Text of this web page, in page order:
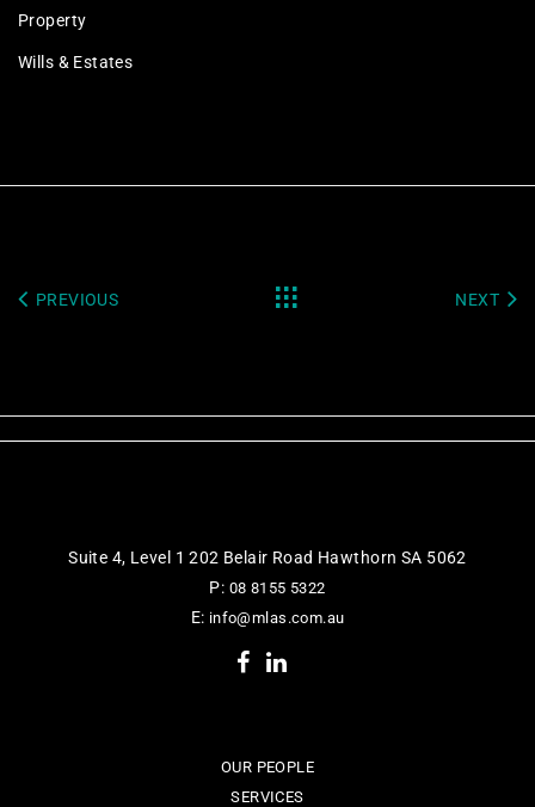
Property
Wills & Estates
PREVIOUS NEXT
Suite 4, Level 1 202 Belair Road Hawthorn SA 5062
P: 08 8155 5322
E: info@mlas.com.au
OUR PEOPLE
SERVICES